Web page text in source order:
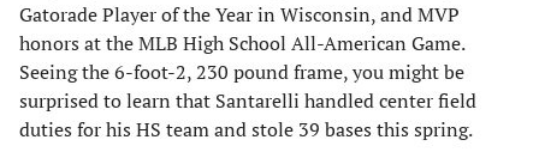
Gatorade Player of the Year in Wisconsin, and MVP
honors at the MLB High School All-American Game.
Seeing the 6-foot-2, 230 pound frame, you might be
surprised to learn that Santarelli handled center field
duties for his HS team and stole 39 bases this spring.